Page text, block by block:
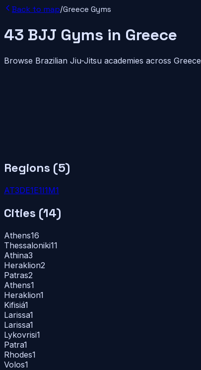
Back to map/Greece Gyms
43 BJJ Gyms in Greece
Browse Brazilian Jiu-Jitsu academies across Greece
Regions (5)
AT3DE1E1I1M1
Cities (14)
Athens16
Thessaloniki11
Athina3
Heraklion2
Patras2
Athens1
Heraklion1
Kifisiá1
Larissa1
Larissa1
Lykovrisi1
Patra1
Rhodes1
Volos1